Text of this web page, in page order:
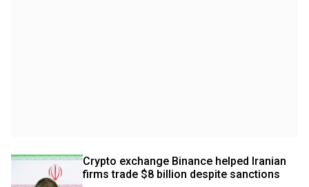
Crypto exchange Binance helped Iranian
firms trade $8 billion despite sanctions